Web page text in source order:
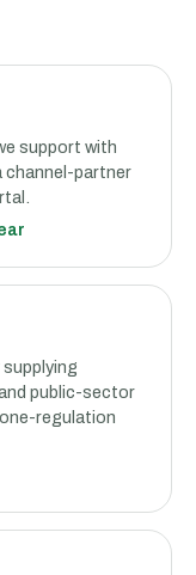
support with
channel-partner
public-sector
regulation